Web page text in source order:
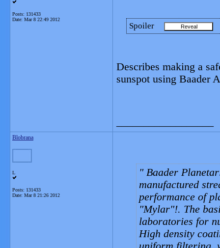
Posts: 131433
Date: Mar 8 22:49 2012
Spoiler
Describes making a
sunspot using Baader
Blobrana
L
Posts: 131433
Date: Mar 8 21:26 2012
Baader
manufactured
performance of
"Mylar"!. The
laboratories for
High density